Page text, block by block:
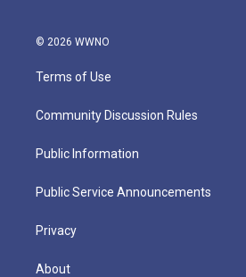
© 2026 WWNO
Terms of Use
Community Discussion Rules
Public Information
Public Service Announcements
Privacy
About